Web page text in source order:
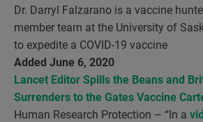
Dr. Darryl Falzarano is a vaccine
member team at the University of
to expedite a COVID-19 vaccine
Added June 6, 2020
Lancet Editor Spills the Beans and
Surrenders to the Gates Vaccine
Human Research Protection – “In a